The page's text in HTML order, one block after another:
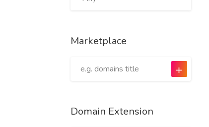
Marketplace
Domain Extension